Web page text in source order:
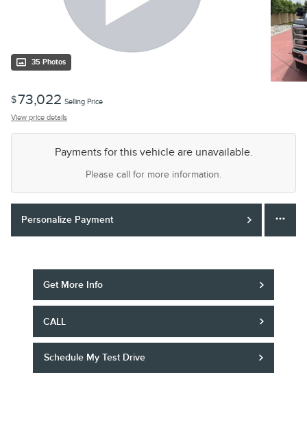
35 Photos
$73,022 Selling Price
View price details
Payments for this vehicle are unavailable.
Please call for more information.
Personalize Payment
Get More Info
CALL
Schedule My Test Drive